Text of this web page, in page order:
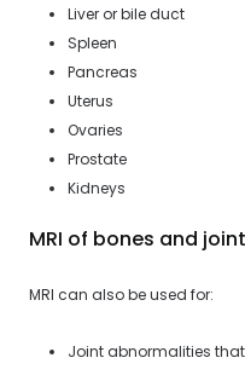
Liver or bile duct
Spleen
Pancreas
Uterus
Ovaries
Prostate
Kidneys
MRI of bones and
MRI can also be used for:
Joint abnormalities